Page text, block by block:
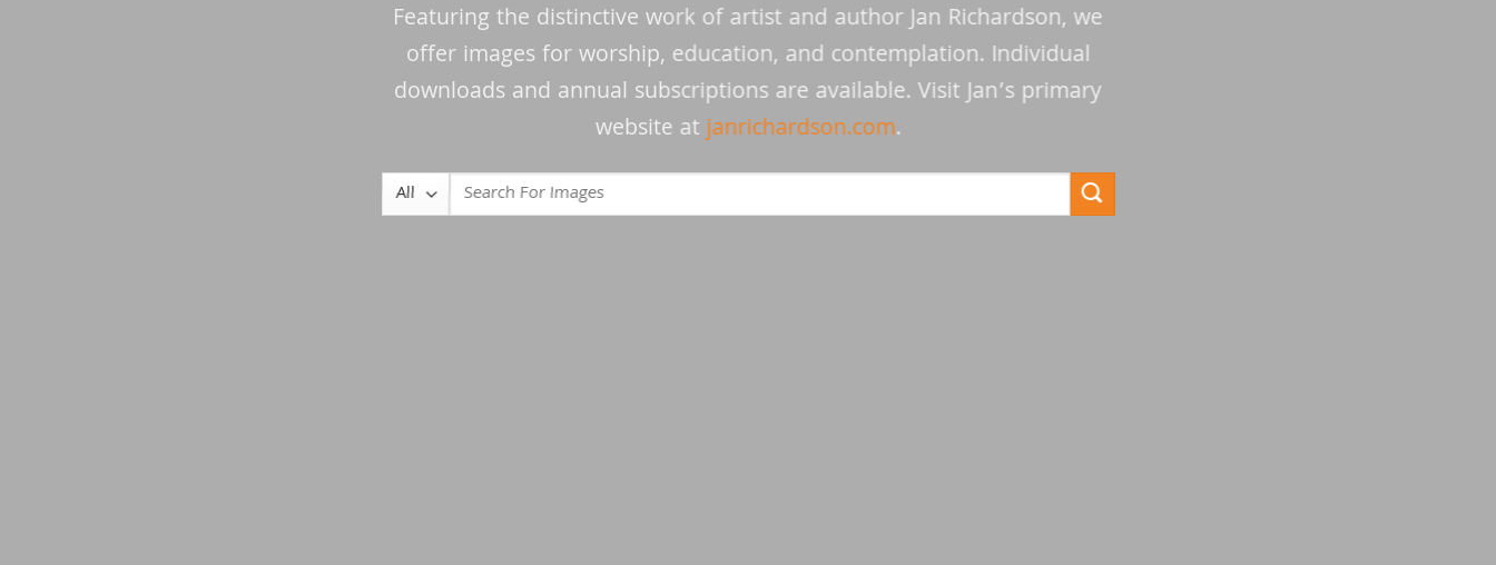
Featuring the distinctive work of artist and author Jan Richardson, we
offer images for worship, education, and contemplation. Individual
downloads and annual subscriptions are available. Visit Jan’s primary
website atjanrichardson.com.
Search
for: